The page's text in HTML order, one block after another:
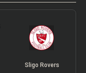
Sligo Rovers